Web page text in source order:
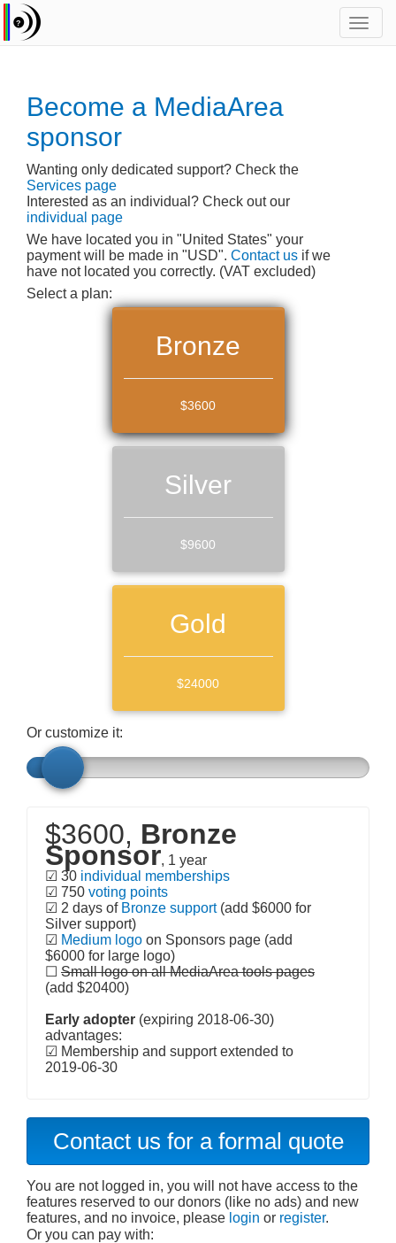
Become a MediaArea
sponsor
Wanting only dedicated support? Check the
Services page
Interested as an individual? Check out our
individual page
We have located you in "United States" your
payment will be made in "USD". Contact us if we
have not located you correctly. (VAT excluded)
Select a plan:
Bronze
$3600
Silver
$9600
Gold
$24000
Or customize it:
$3600, Bronze
Sponsor, 1 year
☑ 30 individual memberships
☑ 750 voting points
☑ 2 days of Bronze support(add $6000 for
Silver support)
☑ Medium logo on Sponsors page (add
$6000 for large logo)
☐ Small logo on all MediaArea tools pages
(add $20400)
Early adopter (expiring 2018-06-30)
advantages:
☑ Membership and support extended to
2019-06-30
Contact us for a formal quote
You are not logged in, you will not have access to the
features reserved to our donors (like no ads) and new
features, and no invoice, please login or register.
Or you can pay with: